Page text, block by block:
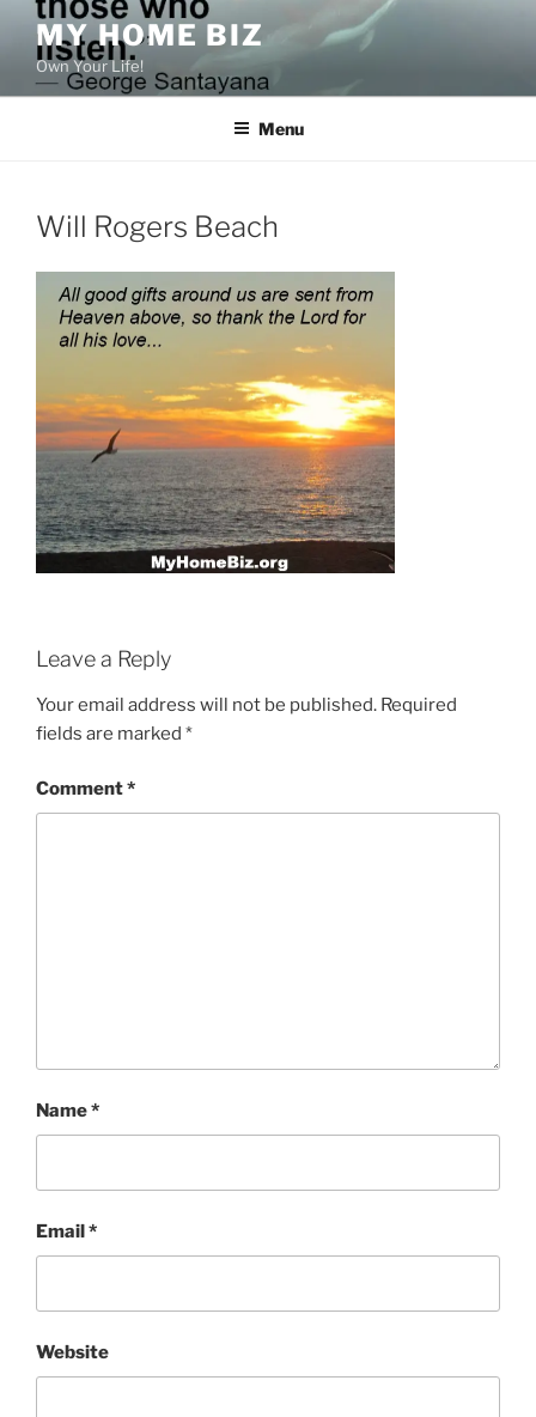
content
MY HOME BIZ
Own Your Life!
Menu
Will Rogers Beach
Leave a Reply
Your email address will not be published. Required
fields are marked *
Comment*
Name*
Email *
Website